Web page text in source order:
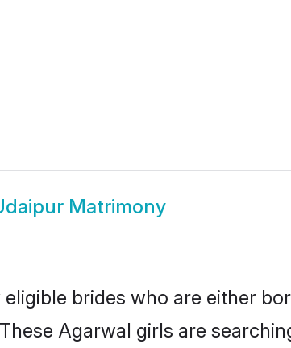
Matrimony
brides who are either
Agarwal girls are